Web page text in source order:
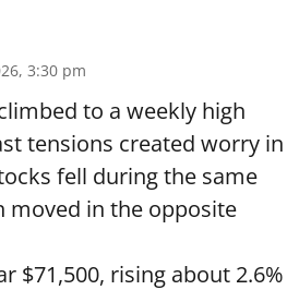
3:30 pm
to a weekly high
tensions created worry in
fell during the same
moved in the opposite
$71,500, rising about 2.6%